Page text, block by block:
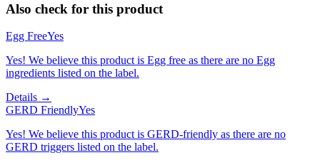
Also check for this product
Egg FreeYes
Yes! We believe this product is Egg free as there are no Egg
ingredients listed on the label.
Details →
GERD FriendlyYes
Yes! We believe this product is GERD-friendly as there are no
GERD triggers listed on the label.